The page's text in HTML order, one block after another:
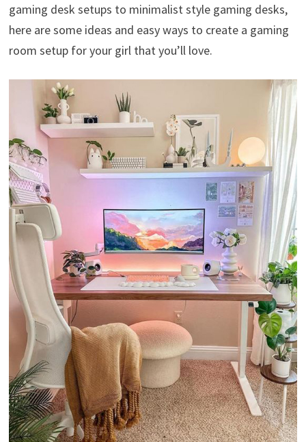
gaming desk setups to minimalist style gaming desks,
here are some ideas and easy ways to create a gaming
room setup for your girl that you’ll love.